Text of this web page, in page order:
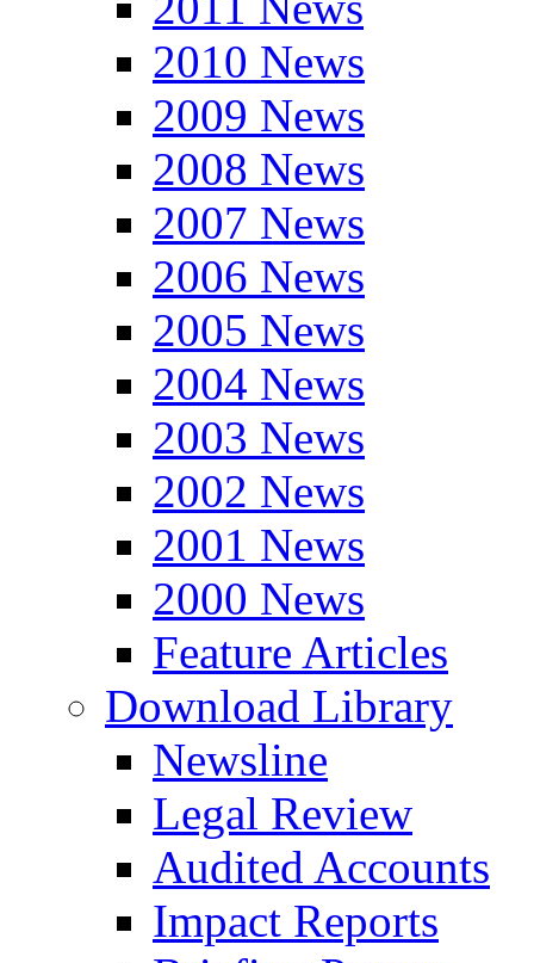
2010 News
2009 News
2008 News
2007 News
2006 News
2005 News
2004 News
2003 News
2002 News
2001 News
2000 News
Feature Articles
Download Library
Newsline
Legal Review
Audited Accounts
Impact Reports